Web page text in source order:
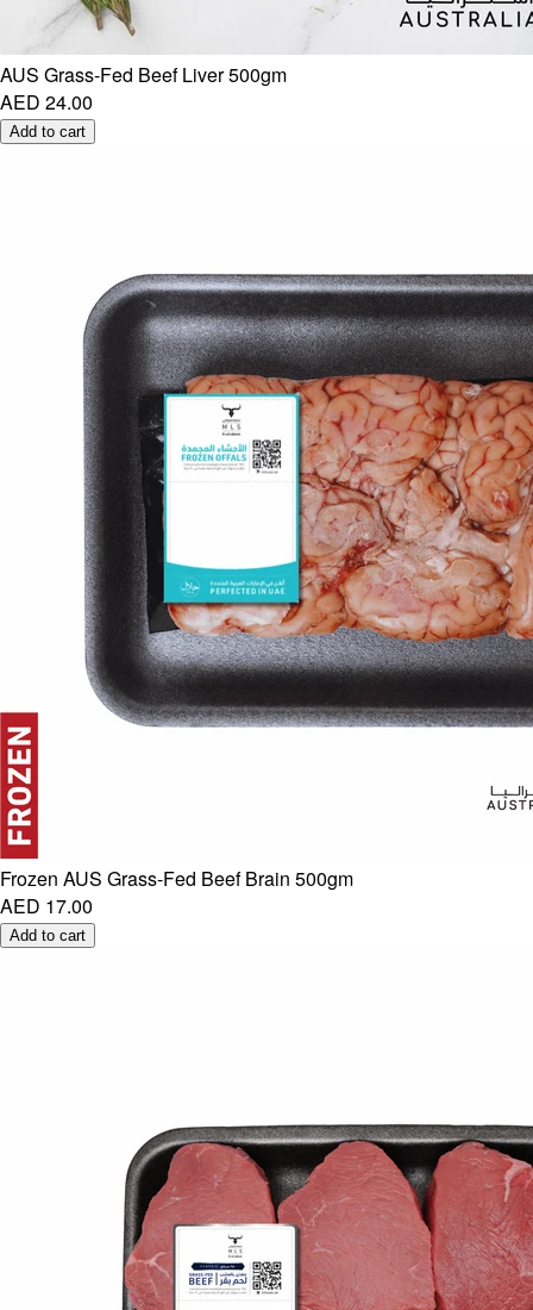
AUS Grass-Fed Beef Liver 500gm
AED 24.00
Add to cart
Frozen AUS Grass-Fed Beef Brain 500gm
AED 17.00
Add to cart